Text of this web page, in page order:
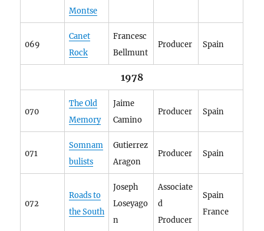
Montse
069
Canet
Rock
Francesc
Bellmunt
Producer Spain
1978
070
The Old
Memory
Jaime
Camino
Producer Spain
071
Somnam
bulists
Gutierrez
Aragon
Producer Spain
072
Roads to
the South
Joseph
Loseyago
n
Associate
d
Producer
Spain
France